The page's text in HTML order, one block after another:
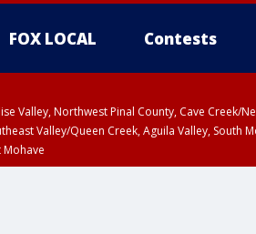
FOX LOCAL Contests
Valley, Northwest Pinal County, Cave Creek/
Valley/Queen Creek, Aguila Valley, South
Mohave